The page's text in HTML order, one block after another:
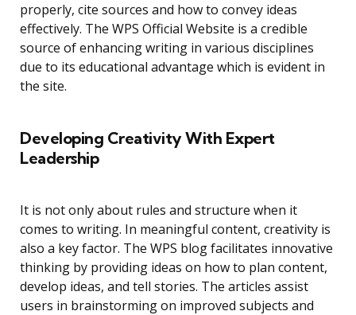
properly, cite sources and how to convey ideas
effectively. The WPS Official Website is a credible
source of enhancing writing in various disciplines
due to its educational advantage which is evident in
the site.
Developing Creativity With Expert
Leadership
It is not only about rules and structure when it
comes to writing. In meaningful content, creativity is
also a key factor. The WPS blog facilitates innovative
thinking by providing ideas on how to plan content,
develop ideas, and tell stories. The articles assist
users in brainstorming on improved subjects and